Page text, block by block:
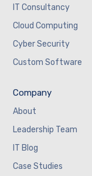
IT Consultancy
Cloud Computing
Cyber Security
Custom Software
Company
About
Leadership Team
IT Blog
Case Studies